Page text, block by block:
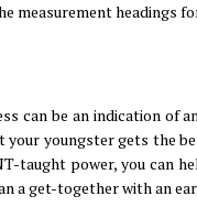
measurement headings
can be an indication of
your youngster gets the
taught power, you can
a get-together with an